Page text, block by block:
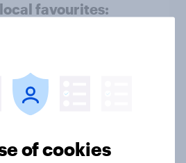
favourites:
of cookies